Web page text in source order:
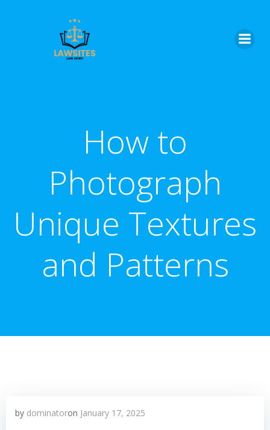
How to
Photograph
Unique Textures
and Patterns
by dominatoron January 17, 2025